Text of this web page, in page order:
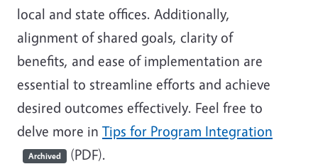
local and state offices. Additionally,
alignment of shared goals, clarity of
benefits, and ease of implementation are
essential to streamline efforts and achieve
desired outcomes effectively. Feel free to
delve more in Tips for Program Integration
Archived (PDF).